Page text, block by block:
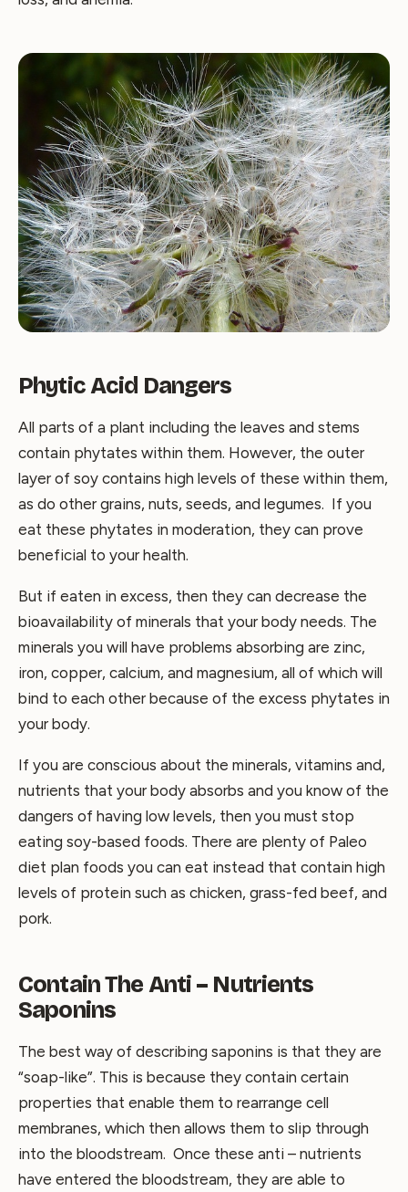
Phytic Acid Dangers
All parts of a plant including the leaves and stems
contain phytates within them. However, the outer
layer of soy contains high levels of these within them,
as do other grains, nuts, seeds, and legumes. If you
eat these phytates in moderation, they can prove
beneficial to your health.
But if eaten in excess, then they can decrease the
bioavailability of minerals that your body needs. The
minerals you will have problems absorbing are zinc,
iron, copper, calcium, and magnesium, all of which will
bind to each other because of the excess phytates in
your body.
If you are conscious about the minerals, vitamins and,
nutrients that your body absorbs and you know of the
dangers of having low levels, then you must stop
eating soy-based foods. There are plenty of Paleo
diet plan foods you can eat instead that contain high
levels of protein such as chicken, grass-fed beef, and
pork.
Contain The Anti – Nutrients
Saponins
The best way of describing saponins is that they are
“soap-like”. This is because they contain certain
properties that enable them to rearrange cell
membranes, which then allows them to slip through
into the bloodstream. Once these anti – nutrients
have entered the bloodstream, they are able to